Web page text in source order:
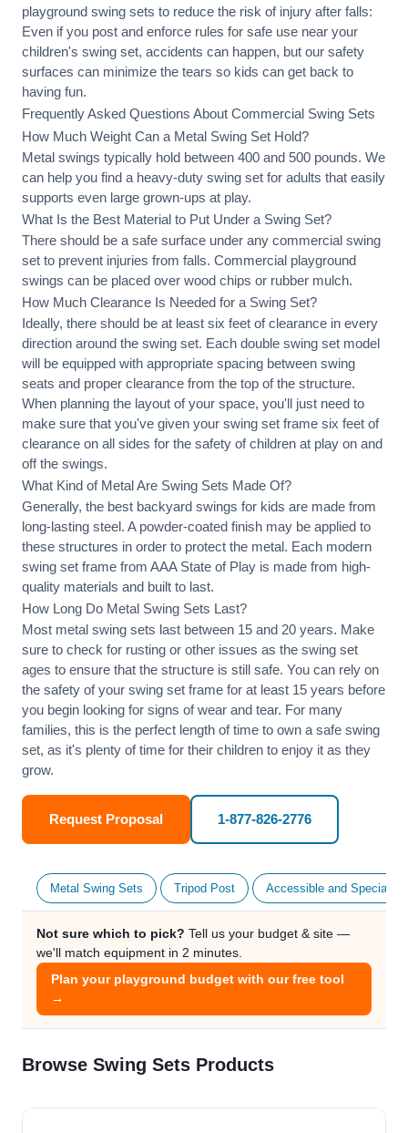
playground swing sets to reduce the risk of injury after falls:
Even if you post and enforce rules for safe use near your
children's swing set, accidents can happen, but our safety
surfaces can minimize the tears so kids can get back to
having fun.
Frequently Asked Questions About Commercial Swing Sets
How Much Weight Can a Metal Swing Set Hold?
Metal swings typically hold between 400 and 500 pounds. We
can help you find a heavy-duty swing set for adults that easily
supports even large grown-ups at play.
What Is the Best Material to Put Under a Swing Set?
There should be a safe surface under any commercial swing
set to prevent injuries from falls. Commercial playground
swings can be placed over wood chips or rubber mulch.
How Much Clearance Is Needed for a Swing Set?
Ideally, there should be at least six feet of clearance in every
direction around the swing set. Each double swing set model
will be equipped with appropriate spacing between swing
seats and proper clearance from the top of the structure.
When planning the layout of your space, you'll just need to
make sure that you've given your swing set frame six feet of
clearance on all sides for the safety of children at play on and
off the swings.
What Kind of Metal Are Swing Sets Made Of?
Generally, the best backyard swings for kids are made from
long-lasting steel. A powder-coated finish may be applied to
these structures in order to protect the metal. Each modern
swing set frame from AAA State of Play is made from high-
quality materials and built to last.
How Long Do Metal Swing Sets Last?
Most metal swing sets last between 15 and 20 years. Make
sure to check for rusting or other issues as the swing set
ages to ensure that the structure is still safe. You can rely on
the safety of your swing set frame for at least 15 years before
you begin looking for signs of wear and tear. For many
families, this is the perfect length of time to own a safe swing
set, as it's plenty of time for their children to enjoy it as they
grow.
Request Proposal 1-877-826-2776
Metal Swing Sets Tripod Post Accessible and Specialty
Not sure which to pick? Tell us your budget & site —
we'll match equipment in 2 minutes.
Plan your playground budget with our free tool
→
Browse Swing Sets Products